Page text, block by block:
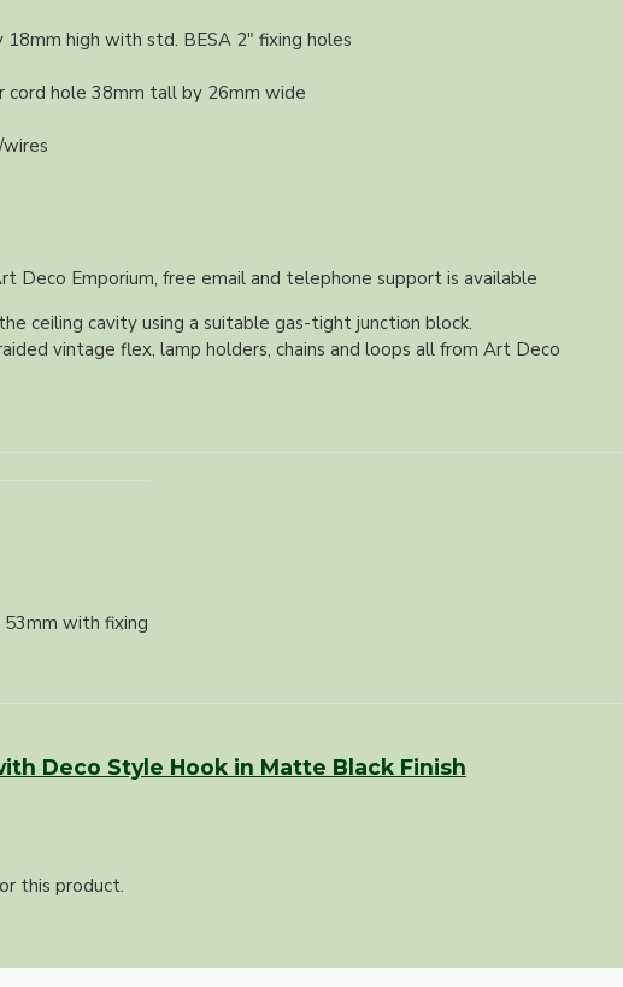
high with std. BESA 2" fixing holes
hole 38mm tall by 26mm wide
Deco Emporium, free email and telephone support is available
ceiling cavity using a suitable gas-tight junction block.
vintage flex, lamp holders, chains and loops all from Art Deco
with fixing
Deco Style Hook in Matte Black Finish
this product.